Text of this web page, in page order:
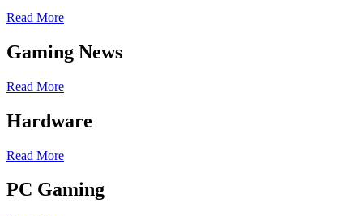
Read More
Gaming News
Read More
Hardware
Read More
PC Gaming